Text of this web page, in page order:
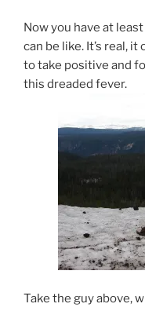
Now you have at
can be like. It’s real,
to take positive and
this dreaded fever.
Take the guy above,